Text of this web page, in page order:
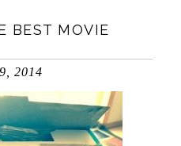
BEST MOVIE
2014